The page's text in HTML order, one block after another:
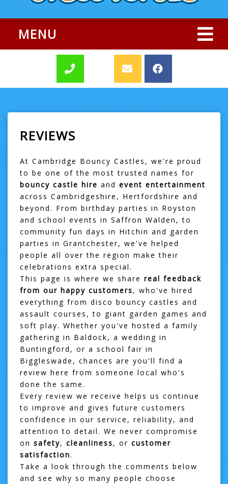
MENU
REVIEWS
At Cambridge Bouncy Castles, we're proud
to be one of the most trusted names for
bouncy castle hire and event entertainment
across Cambridgeshire, Hertfordshire and
beyond. From birthday parties in Royston
and school events in Saffron Walden , to
community fun days in Hitchin and garden
parties in Grantchester, we've helped
people all over the region make their
celebrations extra special.
This page is where we share real feedback
from our happy customers, who've hired
everything from disco bouncy castles and
assault courses, to giant garden games and
soft play. Whether you've hosted a family
gathering in Baldock, a wedding in
Buntingford , or a school fair in
Biggleswade , chances are you'll find a
review here from someone local who's
done the same.
Every review we receive helps us continue
to improve and gives future customers
confidence in our service, reliability, and
attention to detail. We never compromise
on safety, cleanliness, or customer
satisfaction.
Take a look through the comments below
and see why so many people choose